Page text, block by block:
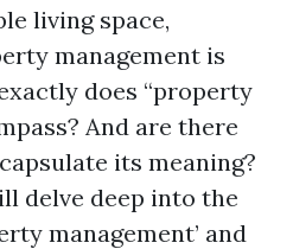
living space,
management is
does “property
And are there
its meaning?
delve deep into the
management’ and